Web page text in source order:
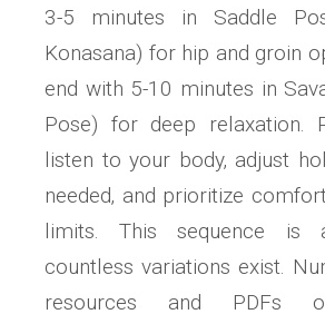
3-5 minutes in Saddle
Konasana) for hip and groin
end with 5-10 minutes in
Pose) for deep relaxation.
listen to your body‚ adjust
needed‚ and prioritize
limits. This sequence is
countless variations exist.
resources and PDFs